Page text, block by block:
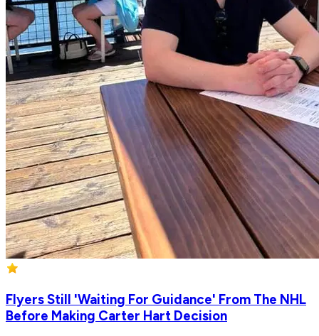
Flyers Still 'Waiting For Guidance' From The NHL
Before Making Carter Hart Decision